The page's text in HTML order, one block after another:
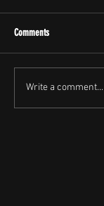
Comments
Write a comment...